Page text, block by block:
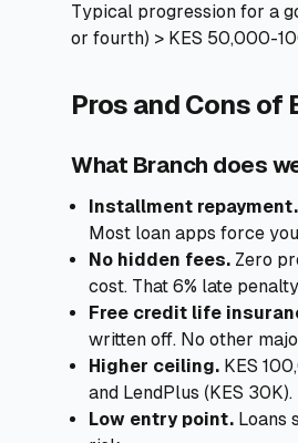
Typical progression for a
or fourth) > KES 50,000-
Pros and Cons of
What Branch does
Installment repayment.
Most loan apps force
No hidden fees. Zero
cost. That 6% late
Free credit life
written off. No other
Higher ceiling. KES
and LendPlus (KES 30K).
Low entry point. Loans